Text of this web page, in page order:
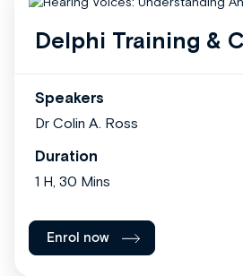
Delphi Training &
Speakers
Dr Colin A. Ross
Duration
1 H, 30 Mins
Enrol now